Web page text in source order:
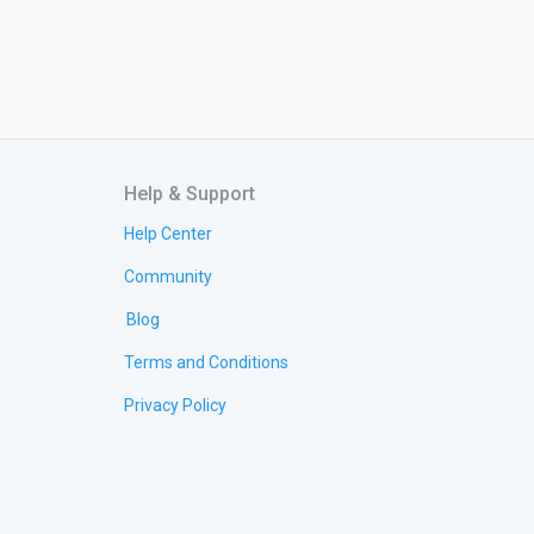
Help & Support
Help Center
Community
Blog
Terms and Conditions
Privacy Policy